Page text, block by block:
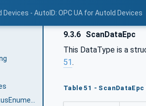
Devices - AutoID: OPC UA for AutoId Devices
9.3.6 ScanDataEpc
This DataType is a
51.
Table 51 -